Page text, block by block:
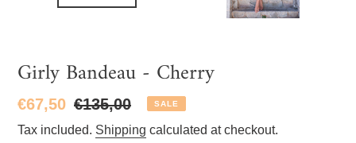
Girly Bandeau - Cherry
Sale
price
€67,50 Regular
price
€135,00 SALE
Tax included. Shipping calculated at checkout.